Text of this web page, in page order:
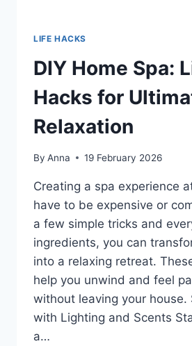
LIFE HACKS
DIY Home Spa:
Hacks for
Relaxation
By Anna 19 February 2026
Creating a spa experience
have to be expensive or
a few simple tricks and
ingredients, you can
into a relaxing retreat.
help you unwind and feel
without leaving your house.
with Lighting and Scents
a…